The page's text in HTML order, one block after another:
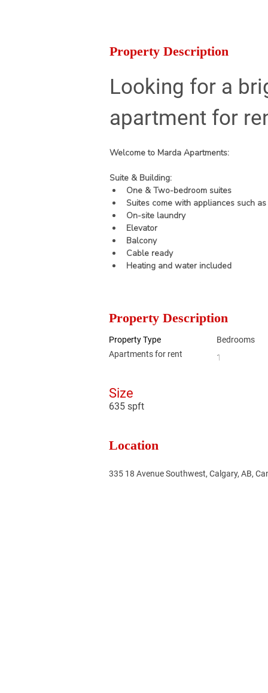
Property Description
Looking for a
apartment for
Welcome to Marda Apartments:
Suite & Building:
One & Two-bedroom suites
Suites come with appliances such
On-site laundry
Elevator
Balcony
Cable ready
Heating and water included
Property Description
Property Type
Apartments for rent
Bedrooms
1
Size
635 spft
Location
335 18 Avenue Southwest, Calgary, AB,